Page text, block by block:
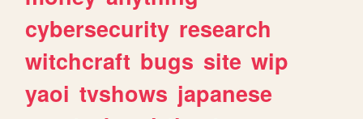
cybersecurity research
witchcraft bugs site wip
yaoi tvshows japanese